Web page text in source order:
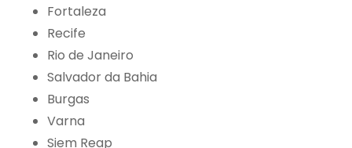
Fortaleza
Recife
Rio de Janeiro
Salvador da Bahia
Burgas
Varna
Siem Reap